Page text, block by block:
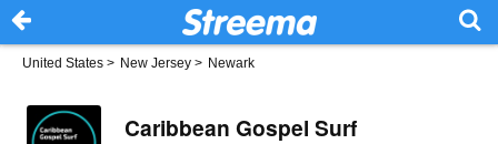
United States > New Jersey > Newark
Caribbean Gospel Surf